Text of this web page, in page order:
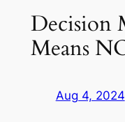
Decision
Means
Aug 4, 2024